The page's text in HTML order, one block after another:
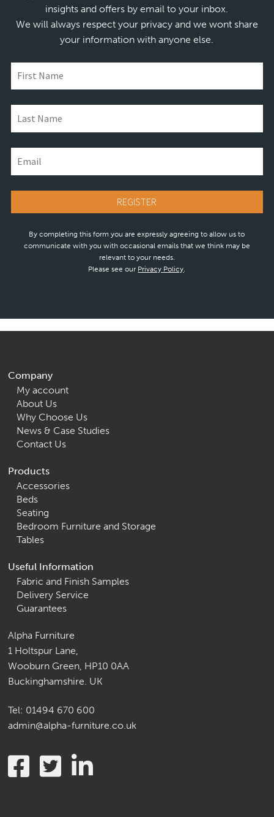
insights and offers by email to your inbox.
We will always respect your privacy and we wont share
your information with anyone else.
By completing this form you are expressly agreeing to allow us to
communicate with you with occasional emails that we think may be
relevant to your needs.
Please see our Privacy Policy
Company
My account
About Us
Why Choose Us
News & Case Studies
Contact Us
Products
Accessories
Beds
Seating
Bedroom Furniture and Storage
Tables
Useful Information
Fabric and Finish Samples
Delivery Service
Guarantees
Alpha Furniture
1 Holtspur Lane,
Wooburn Green, HP10 0AA
Buckinghamshire. UK
Tel: 01494 670 600
admin@alpha-furniture.co.uk